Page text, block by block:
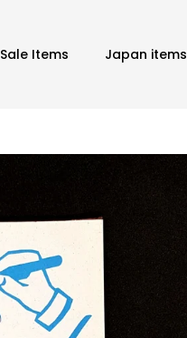
Sale Items Japan items